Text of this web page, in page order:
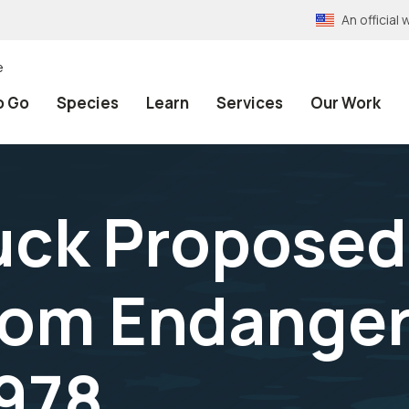
An official
Go Species Learn Services Our Work